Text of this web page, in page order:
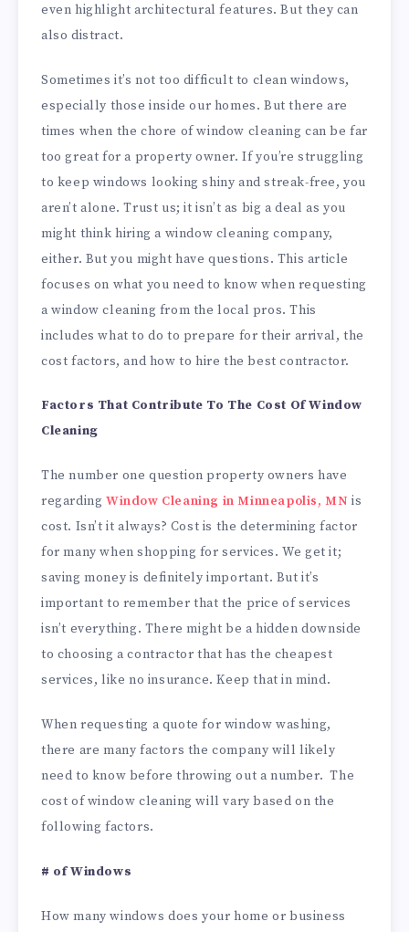
even highlight architectural features. But they can
also distract.
Sometimes it’s not too difficult to clean windows,
especially those inside our homes. But there are
times when the chore of window cleaning can be far
too great for a property owner. If you’re struggling
to keep windows looking shiny and streak-free, you
aren’t alone. Trust us; it isn’t as big a deal as you
might think hiring a window cleaning company,
either. But you might have questions. This article
focuses on what you need to know when requesting
a window cleaning from the local pros. This
includes what to do to prepare for their arrival, the
cost factors, and how to hire the best contractor.
Factors That Contribute To The Cost Of Window
Cleaning
The number one question property owners have
regarding Window Cleaning in Minneapolis, MN is
cost. Isn’t it always? Cost is the determining factor
for many when shopping for services. We get it;
saving money is definitely important. But it’s
important to remember that the price of services
isn’t everything. There might be a hidden downside
to choosing a contractor that has the cheapest
services, like no insurance. Keep that in mind.
When requesting a quote for window washing,
there are many factors the company will likely
need to know before throwing out a number. The
cost of window cleaning will vary based on the
following factors.
# of Windows
How many windows does your home or business